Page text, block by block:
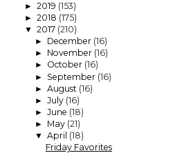
► 2019 (153)
► 2018 (175)
▼ 2017 (210)
► December (16)
► November (16)
► October (16)
► September (16)
► August (16)
► July (16)
► June (18)
► May (21)
▼ April (18)
Friday Favorites